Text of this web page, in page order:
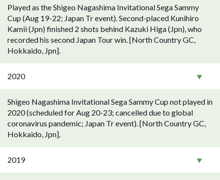
Played as the Shigeo Nagashima Invitational Sega Sammy
Cup (Aug 19-22; Japan Tr event). Second-placed Kunihiro
Kamii (Jpn) finished 2 shots behind Kazuki Higa (Jpn), who
recorded his second Japan Tour win. [North Country GC,
Hokkaido, Jpn].
2020
Shigeo Nagashima Invitational Sega Sammy Cup not played in
2020 (scheduled for Aug 20-23; cancelled due to global
coronavirus pandemic; Japan Tr event). [North Country GC,
Hokkaido, Jpn].
2019